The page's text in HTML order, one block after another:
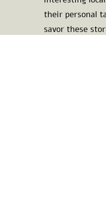
their personal
savor these